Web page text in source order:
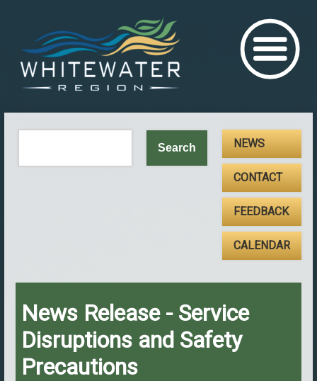
NEWS
CONTACT
FEEDBACK
CALENDAR
News Release - Service
Disruptions and Safety
Precautions